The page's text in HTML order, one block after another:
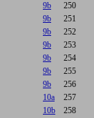
9b
250
9b
251
9b
252
9b
253
9b
254
9b
255
9b
256
10a
257
10b
258